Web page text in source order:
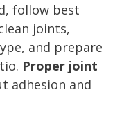
follow best
joints,
and prepare
Proper joint
adhesion and